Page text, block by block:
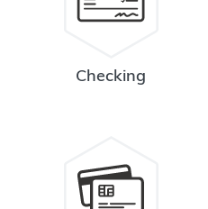
Checking